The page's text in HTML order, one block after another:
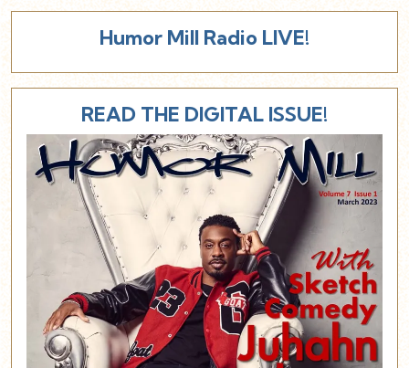
Humor Mill Radio LIVE!
READ THE DIGITAL ISSUE!